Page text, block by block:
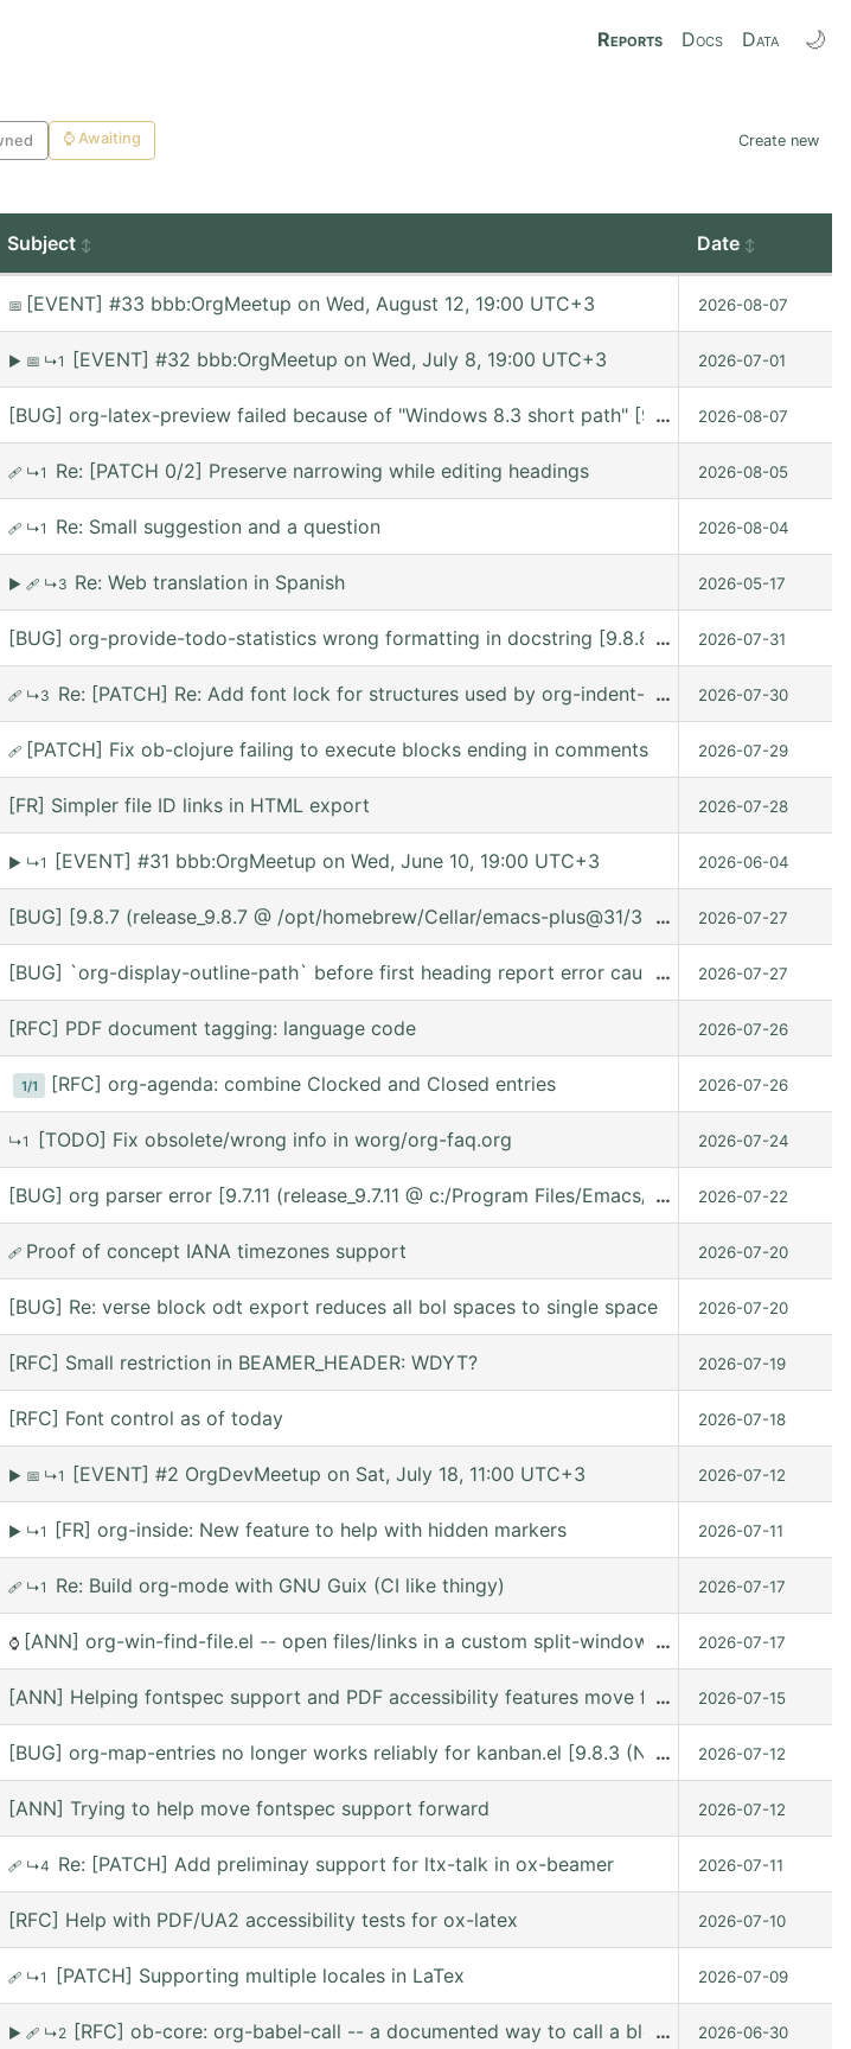
Reports Docs Data 🌙
⌚ Awaiting Create new
Subject Date
📅 [EVENT] #33 bbb:OrgMeetup on Wed, August 12, 19:00 UTC+3 2026-08-07
▶ 📅 ↳1 [EVENT] #32 bbb:OrgMeetup on Wed, July 8, 19:00 UTC+3 2026-07-01
[BUG] org-latex-preview failed because of "Windows 8.3 short path" [9.7.11 (release_9.7.11
… 2026-08-07
🩹 ↳1 Re: [PATCH 0/2] Preserve narrowing while editing headings 2026-08-05
🩹 ↳1 Re: Small suggestion and a question 2026-08-04
▶ 🩹 ↳3 Re: Web translation in Spanish 2026-05-17
[BUG] org-provide-todo-statistics wrong formatting in docstring [9.8.8 (9.8.8-c75ffe @ /
… 2026-07-31
🩹 ↳3 Re: [PATCH] Re: Add font lock for structures used by org-indent-mode
… 2026-07-30
🩹 [PATCH] Fix ob-clojure failing to execute blocks ending in comments 2026-07-29
[FR] Simpler file ID links in HTML export 2026-07-28
▶ ↳1 [EVENT] #31 bbb:OrgMeetup on Wed, June 10, 19:00 UTC+3 2026-06-04
[BUG] [9.8.7 (release_9.8.7 @ /opt/homebrew/Cellar/emacs-plus@31/31.0.91/share/emacs/
… 2026-07-27
[BUG] `org-display-outline-path` before first heading report error caused it can't used in
… 2026-07-27
[RFC] PDF document tagging: language code 2026-07-26
1/1 [RFC] org-agenda: combine Clocked and Closed entries 2026-07-26
↳1 [TODO] Fix obsolete/wrong info in worg/org-faq.org 2026-07-24
[BUG] org parser error [9.7.11 (release_9.7.11 @ c:/Program Files/Emacs/emacs-30.2/share/
… 2026-07-22
🩹 Proof of concept IANA timezones support 2026-07-20
[BUG] Re: verse block odt export reduces all bol spaces to single space 2026-07-20
[RFC] Small restriction in BEAMER_HEADER: WDYT? 2026-07-19
[RFC] Font control as of today 2026-07-18
▶ 📅 ↳1 [EVENT] #2 OrgDevMeetup on Sat, July 18, 11:00 UTC+3 2026-07-12
▶ ↳1 [FR] org-inside: New feature to help with hidden markers 2026-07-11
🩹 ↳1 Re: Build org-mode with GNU Guix (CI like thingy) 2026-07-17
⌚ [ANN] org-win-find-file.el -- open files/links in a custom split-window layout via a win: link
… 2026-07-17
[ANN] Helping fontspec support and PDF accessibility features move forward
… 2026-07-15
[BUG] org-map-entries no longer works reliably for kanban.el [9.8.3 (N/A @ /gnu/store/
… 2026-07-12
[ANN] Trying to help move fontspec support forward 2026-07-12
🩹 ↳4 Re: [PATCH] Add preliminay support for ltx-talk in ox-beamer 2026-07-11
[RFC] Help with PDF/UA2 accessibility tests for ox-latex 2026-07-10
🩹 ↳1 [PATCH] Supporting multiple locales in LaTex 2026-07-09
▶ 🩹 ↳2 [RFC] ob-core: org-babel-call -- a documented way to call a block from Lisp
… 2026-06-30